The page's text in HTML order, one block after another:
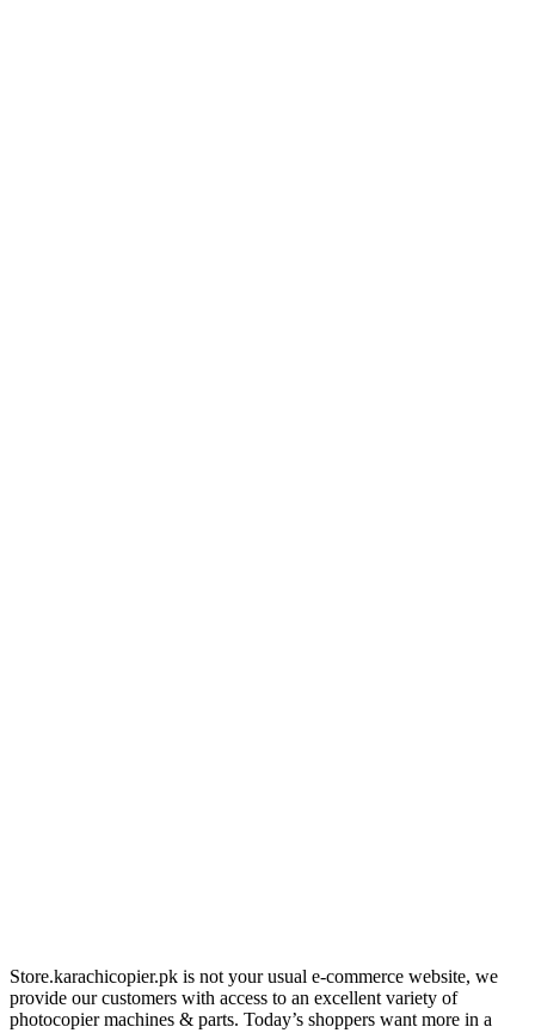
Store.karachicopier.pk is not your usual e-commerce website, we
provide our customers with access to an excellent variety of
photocopier machines & parts. Today’s shoppers want more in a